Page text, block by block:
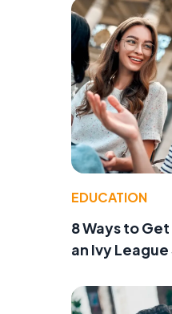
EDUCATION
8 Ways to
an Ivy